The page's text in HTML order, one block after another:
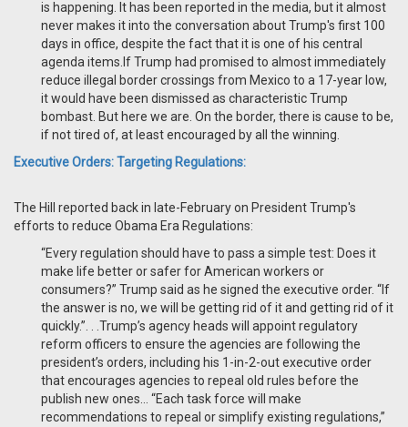
is happening. It has been reported in the media, but it almost
never makes it into the conversation about Trump's first 100
days in office, despite the fact that it is one of his central
agenda items.If Trump had promised to almost immediately
reduce illegal border crossings from Mexico to a 17-year low,
it would have been dismissed as characteristic Trump
bombast. But here we are. On the border, there is cause to be,
if not tired of, at least encouraged by all the winning.
Executive Orders: Targeting Regulations:
The Hill reported back in late-February on President Trump's
efforts to reduce Obama Era Regulations:
“Every regulation should have to pass a simple test: Does it
make life better or safer for American workers or
consumers?” Trump said as he signed the executive order. “If
the answer is no, we will be getting rid of it and getting rid of it
quickly.”. . .Trump’s agency heads will appoint regulatory
reform officers to ensure the agencies are following the
president’s orders, including his 1-in-2-out executive order
that encourages agencies to repeal old rules before the
publish new ones… “Each task force will make
recommendations to repeal or simplify existing regulations,”